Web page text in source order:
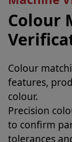
Colour
Colour
features,
colour.
Precision
to confirm
tolerances